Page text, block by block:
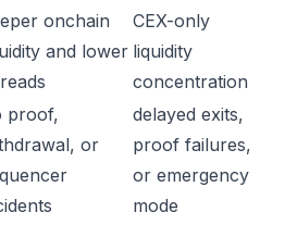
onchain
and lower
CEX-only
liquidity
concentration
proof,
or
delayed exits,
proof failures,
or emergency
mode